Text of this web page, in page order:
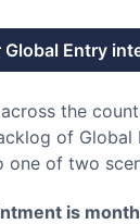
Global Entry
the
of Global
one of two
is